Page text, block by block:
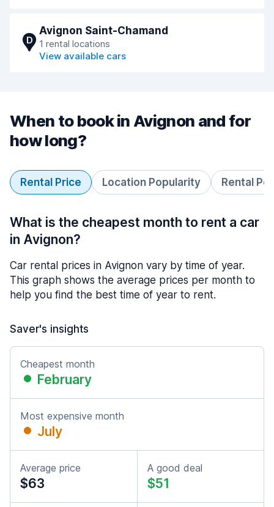
D
Avignon Saint-Chamand
1 rental locations
View available cars
When to book in Avignon and for
how long?
Rental Price Location Popularity Rental
What is the cheapest month to rent a car
in Avignon?
Car rental prices in Avignon vary by time of year.
This graph shows the average prices per month to
help you find the best time of year to rent.
Saver's insights
Cheapest month
February
Most expensive month
July
Average price
$63
A good deal
$51